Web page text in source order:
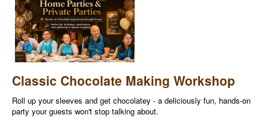
Classic Chocolate Making Workshop
Roll up your sleeves and get chocolatey - a deliciously fun, hands-on
party your guests won't stop talking about.